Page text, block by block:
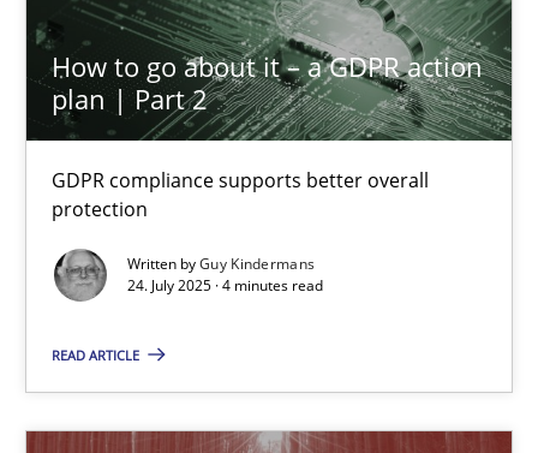
How to go about it – a GDPR action
plan | Part 2
GDPR compliance supports better overall
protection
Written byGuy Kindermans
24. July 2025 · 4 minutes read
READ ARTICLE
20 minutes
GDPR compliance supports better overall protection
Methods Practice